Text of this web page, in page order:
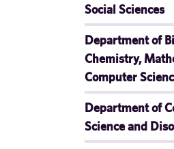
Social Sciences
Department of
Chemistry,
Computer
Department of
Science and